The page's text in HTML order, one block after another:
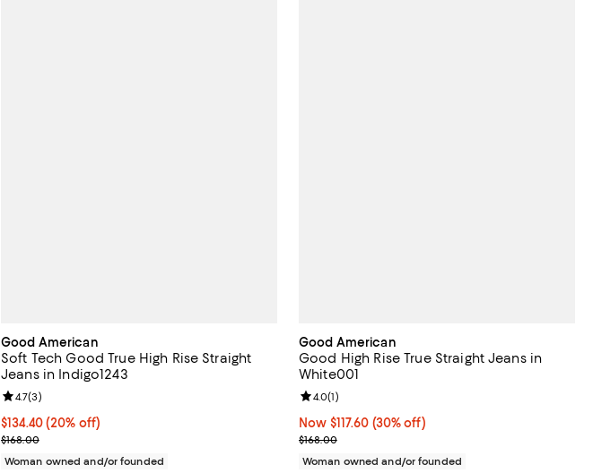
Good American
Soft Tech Good True High Rise Straight
Jeans in Indigo1243
Current price $134.40; 20% off;
$134.40(20% off)
Previous price $168.00
$168.00
Review rating: 4.7 out of 5; 3 reviews;
4.7(3)
Woman owned and/or founded
Good American
Good High Rise True Straight Jeans in
White001
Now $117.60; 30% off;
Now $117.60 (30% off)
Previous price $168.00
$168.00
Review rating: 4.0 out of 5; 1 reviews;
4.0(1)
Woman owned and/or founded